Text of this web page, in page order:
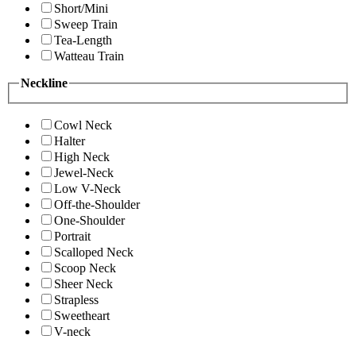
Short/Mini
Sweep Train
Tea-Length
Watteau Train
Neckline
Cowl Neck
Halter
High Neck
Jewel-Neck
Low V-Neck
Off-the-Shoulder
One-Shoulder
Portrait
Scalloped Neck
Scoop Neck
Sheer Neck
Strapless
Sweetheart
V-neck